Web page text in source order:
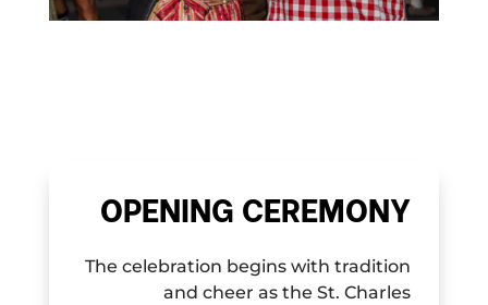
OPENING CEREMONY
The celebration begins with tradition
and cheer as the St. Charles